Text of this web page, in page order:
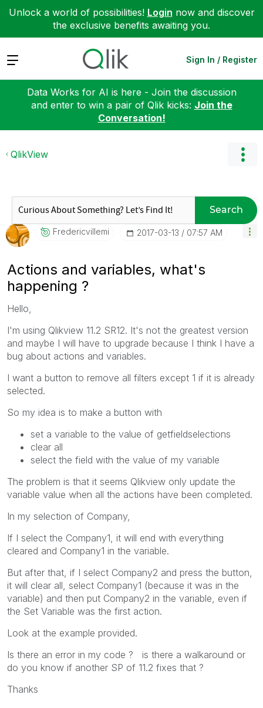
Unlock a world of possibilities! Login now and discover
the exclusive benefits awaiting you.
Expand Sign In / Register
Data Works for AI is here - Join the discussion
and enter to win a pair of Qlik kicks: Join the
Conversation!
QlikView
Search
Fredericvillemi ‎2017-03-13 07:57 AM
Actions and variables, what's
happening ?
Hello,
I'm using Qlikview 11.2 SR12. It's not the greatest version
and maybe I will have to upgrade because I think I have a
bug about actions and variables.
I want a button to remove all filters except 1 if it is already
selected.
So my idea is to make a button with
set a variable to the value of getfieldselections
clear all
select the field with the value of my variable
The problem is that it seems Qlikview only update the
variable value when all the actions have been completed.
In my selection of Company,
If I select the Company1, it will end with everything
cleared and Company1 in the variable.
But after that, if I select Company2 and press the button,
it will clear all, select Company1 (because it was in the
variable) and then put Company2 in the variable, even if
the Set Variable was the first action.
Look at the example provided.
Is there an error in my code ? is there a walkaround or
do you know if another SP of 11.2 fixes that ?
Thanks